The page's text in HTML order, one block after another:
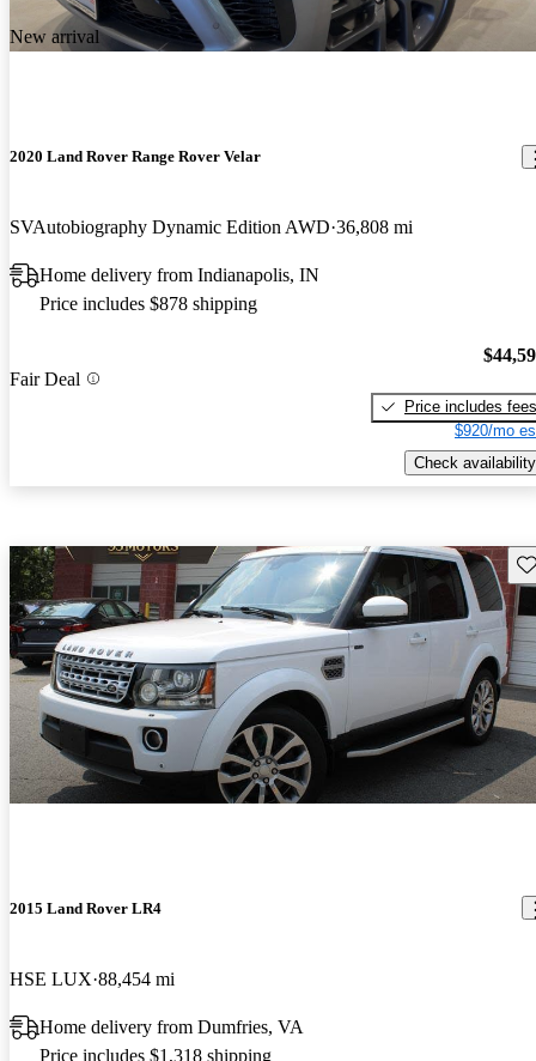
New arrival
2020 Land Rover Range Rover Velar
SVAutobiography Dynamic Edition AWD 36,808 mi
Home delivery from Indianapolis, IN
Price includes $878 shipping
Fair Deal
Price includes fees
$920/mo
Check availability
2015 Land Rover LR4
HSE LUX 88,454 mi
Home delivery from Dumfries, VA
Price includes $1,318 shipping